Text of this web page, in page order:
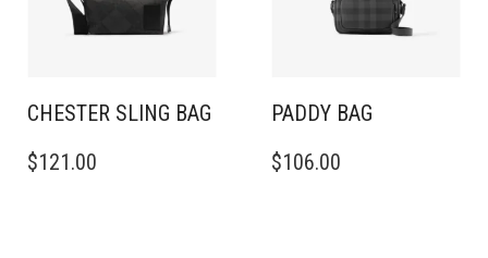
CHESTER SLING BAG​
$121.00
PADDY BAG
$106.00